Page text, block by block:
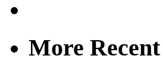
More Recent